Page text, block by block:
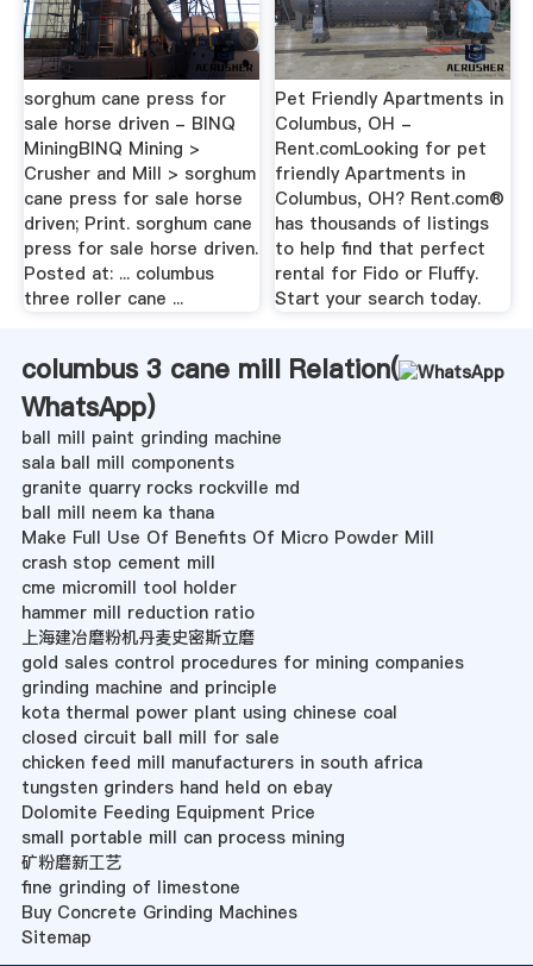
sorghum cane press for
sale horse driven - BINQ
MiningBINQ Mining >
Crusher and Mill > sorghum
cane press for sale horse
driven; Print. sorghum cane
press for sale horse driven.
Posted at: ... columbus
three roller cane ...
Pet Friendly Apartments in
Columbus, OH -
Rent.comLooking for pet
friendly Apartments in
Columbus, OH? Rent.com®
has thousands of listings
to help find that perfect
rental for Fido or Fluffy.
Start your search today.
columbus 3 cane mill Relation(
WhatsApp)
ball mill paint grinding machine
sala ball mill components
granite quarry rocks rockville md
ball mill neem ka thana
Make Full Use Of Benefits Of Micro Powder Mill
crash stop cement mill
cme micromill tool holder
hammer mill reduction ratio
上海建冶磨粉机丹麦史密斯立磨
gold sales control procedures for mining companies
grinding machine and principle
kota thermal power plant using chinese coal
closed circuit ball mill for sale
chicken feed mill manufacturers in south africa
tungsten grinders hand held on ebay
Dolomite Feeding Equipment Price
small portable mill can process mining
矿粉磨新工艺
fine grinding of limestone
Buy Concrete Grinding Machines
Sitemap